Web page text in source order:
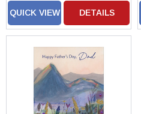
QUICK VIEW DETAILS